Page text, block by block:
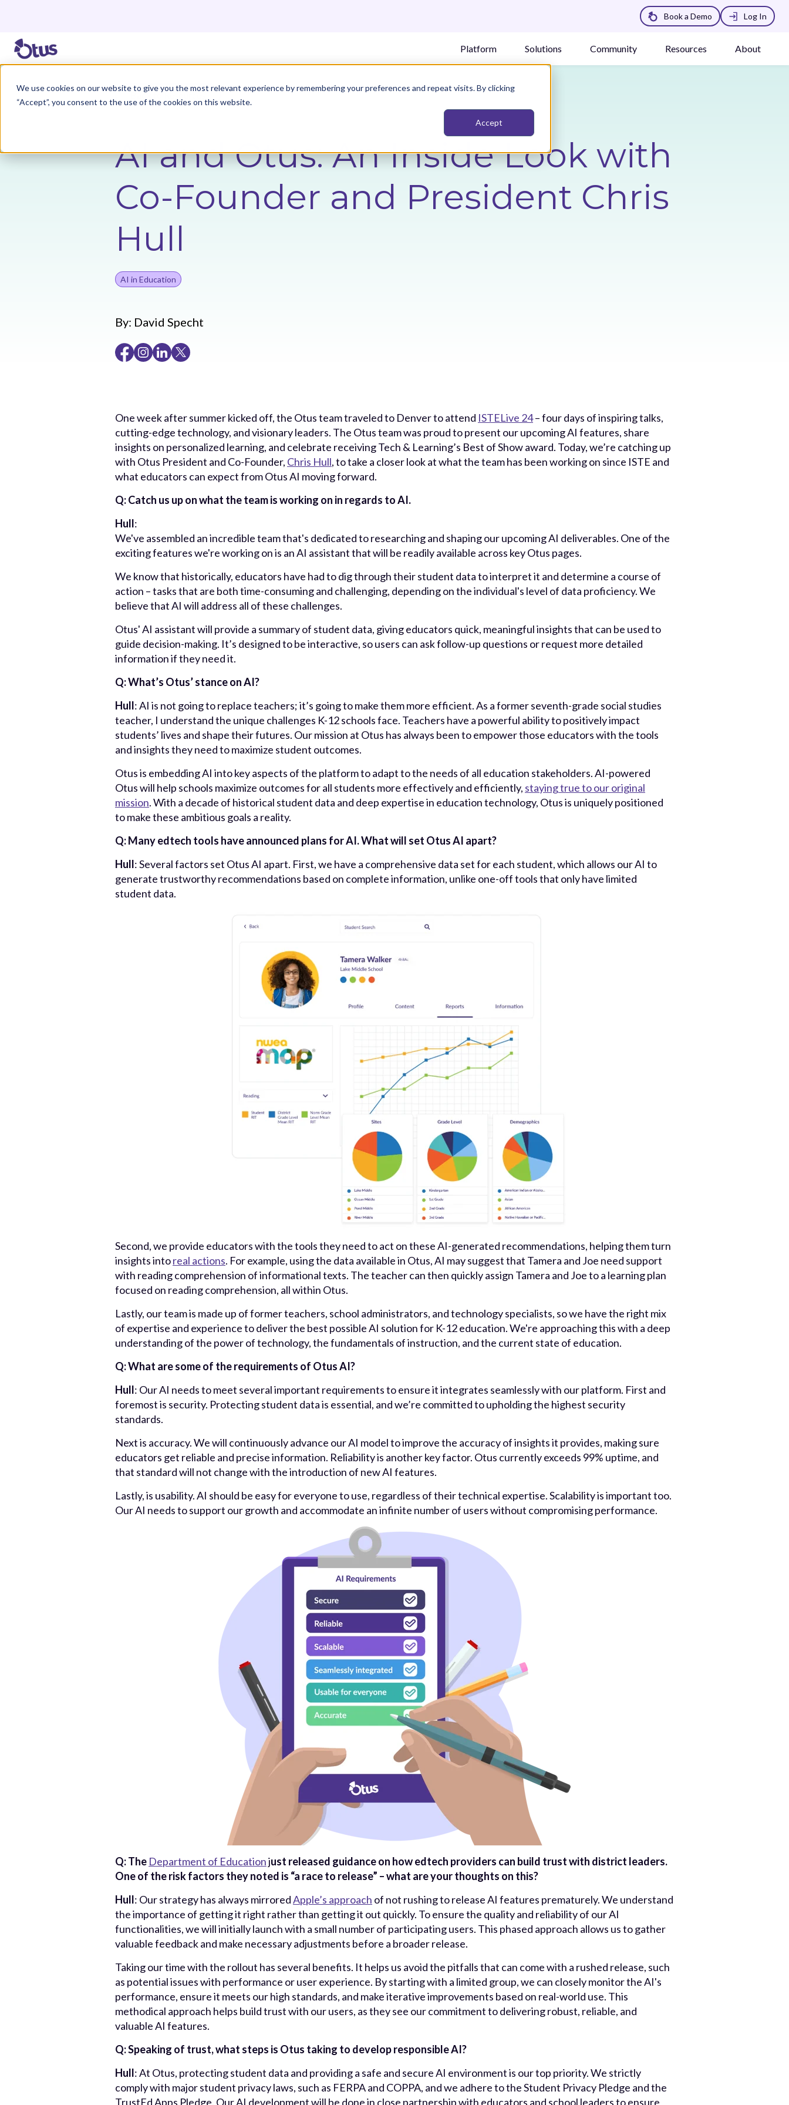
We use cookies on our website to give you the most relevant experience by remembering your preferences and repeat visits. By clicking
“Accept”, you consent to the use of the cookies on this website.
Accept
Book a Demo Log In
Platform Solutions Community Resources About
Back to Resources
AI and Otus: An Inside Look with
Co-Founder and President Chris
Hull
AI in Education
By: David Specht
One week after summer kicked off, the Otus team traveled to Denver to attend ISTELive 24– four days of inspiring talks,
cutting-edge technology, and visionary leaders. The Otus team was proud to present our upcoming AI features, share
insights on personalized learning, and celebrate receiving Tech & Learning’s Best of Show award. Today, we’re catching up
with Otus President and Co-Founder, Chris Hull, to take a closer look at what the team has been working on since ISTE and
what educators can expect from Otus AI moving forward.
Q: Catch us up on what the team is working on in regards to AI.
Hull:
We've assembled an incredible team that's dedicated to researching and shaping our upcoming AI deliverables. One of the
exciting features we're working on is an AI assistant that will be readily available across key Otus pages.
We know that historically, educators have had to dig through their student data to interpret it and determine a course of
action – tasks that are both time-consuming and challenging, depending on the individual's level of data proficiency. We
believe that AI will address all of these challenges.
Otus' AI assistant will provide a summary of student data, giving educators quick, meaningful insights that can be used to
guide decision-making. It’s designed to be interactive, so users can ask follow-up questions or request more detailed
information if they need it.
Q: What’s Otus’ stance on AI?
Hull: AI is not going to replace teachers; it’s going to make them more efficient. As a former seventh-grade social studies
teacher, I understand the unique challenges K-12 schools face. Teachers have a powerful ability to positively impact
students’ lives and shape their futures. Our mission at Otus has always been to empower those educators with the tools
and insights they need to maximize student outcomes.
Otus is embedding AI into key aspects of the platform to adapt to the needs of all education stakeholders. AI-powered
Otus will help schools maximize outcomes for all students more effectively and efficiently, staying true to our original
mission. With a decade of historical student data and deep expertise in education technology, Otus is uniquely positioned
to make these ambitious goals a reality.
Q: Many edtech tools have announced plans for AI. What will set Otus AI apart?
Hull: Several factors set Otus AI apart. First, we have a comprehensive data set for each student, which allows our AI to
generate trustworthy recommendations based on complete information, unlike one-off tools that only have limited
student data.
Second, we provide educators with the tools they need to act on these AI-generated recommendations, helping them turn
insights intoreal actions. For example, using the data available in Otus, AI may suggest that Tamera and Joe need support
with reading comprehension of informational texts. The teacher can then quickly assign Tamera and Joe to a learning plan
focused on reading comprehension, all within Otus.
Lastly, our team is made up of former teachers, school administrators, and technology specialists, so we have the right mix
of expertise and experience to deliver the best possible AI solution for K-12 education. We're approaching this with a deep
understanding of the power of technology, the fundamentals of instruction, and the current state of education.
Q: What are some of the requirements of Otus AI?
Hull: Our AI needs to meet several important requirements to ensure it integrates seamlessly with our platform. First and
foremost is security. Protecting student data is essential, and we’re committed to upholding the highest security
standards.
Next is accuracy. We will continuously advance our AI model to improve the accuracy of insights it provides, making sure
educators get reliable and precise information. Reliability is another key factor. Otus currently exceeds 99% uptime, and
that standard will not change with the introduction of new AI features.
Lastly, is usability. AI should be easy for everyone to use, regardless of their technical expertise. Scalability is important too.
Our AI needs to support our growth and accommodate an infinite number of users without compromising performance.
Q: The Department of Educationjust released guidance on how edtech providers can build trust with district leaders.
One of the risk factors they noted is “a race to release” – what are your thoughts on this?
Hull: Our strategy has always mirroredApple’s approach of not rushing to release AI features prematurely. We understand
the importance of getting it right rather than getting it out quickly. To ensure the quality and reliability of our AI
functionalities, we will initially launch with a small number of participating users. This phased approach allows us to gather
valuable feedback and make necessary adjustments before a broader release.
Taking our time with the rollout has several benefits. It helps us avoid the pitfalls that can come with a rushed release, such
as potential issues with performance or user experience. By starting with a limited group, we can closely monitor the AI's
performance, ensure it meets our high standards, and make iterative improvements based on real-world use. This
methodical approach helps build trust with our users, as they see our commitment to delivering robust, reliable, and
valuable AI features.
Q: Speaking of trust, what steps is Otus taking to develop responsible AI?
Hull: At Otus, protecting student data and providing a safe and secure AI environment is our top priority. We strictly
comply with major student privacy laws, such as FERPA and COPPA, and we adhere to the Student Privacy Pledge and the
TrustEd Apps Pledge. Our AI development will be done in close partnership with educators and school leaders to ensure